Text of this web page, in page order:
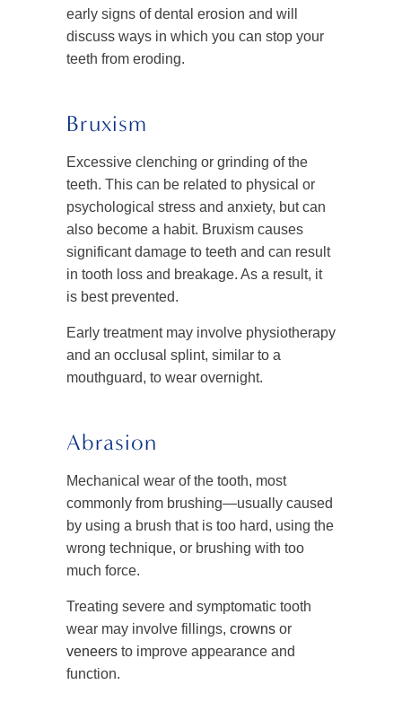
early signs of dental erosion and will
discuss ways in which you can stop your
teeth from eroding.
Bruxism
Excessive clenching or grinding of the
teeth. This can be related to physical or
psychological stress and anxiety, but can
also become a habit. Bruxism causes
significant damage to teeth and can result
in tooth loss and breakage. As a result, it
is best prevented.
Early treatment may involve physiotherapy
and an occlusal splint, similar to a
mouthguard, to wear overnight.
Abrasion
Mechanical wear of the tooth, most
commonly from brushing—usually caused
by using a brush that is too hard, using the
wrong technique, or brushing with too
much force.
Treating severe and symptomatic tooth
wear may involve fillings, crowns or
veneers to improve appearance and
function.